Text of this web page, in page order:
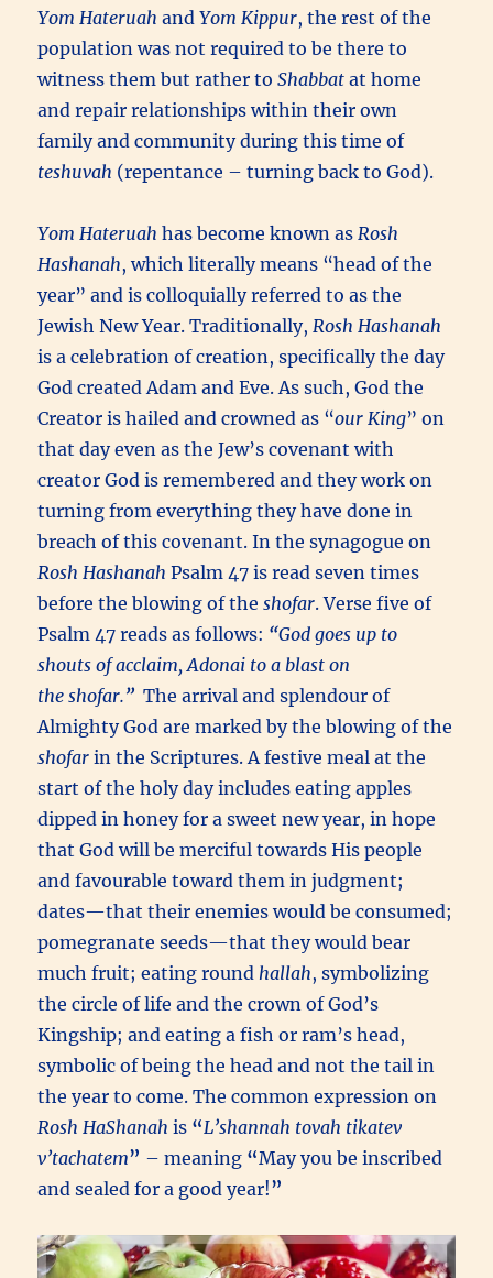
Yom Hateruah andYom Kippur, the rest of the
population was not required to be there to
witness them but rather toShabbatat home
and repair relationships within their own
family and community during this time of
teshuvah (repentance – turning back to God).
Yom Hateruah has become known as Rosh
Hashanah, which literally means “head of the
year” and is colloquially referred to as the
Jewish New Year. Traditionally, Rosh Hashanah
is a celebration of creation, specifically the day
God created Adam and Eve. As such, God the
Creator is hailed and crowned as “our King” on
that day even as the Jew’s covenant with
creator God is remembered and they work on
turning from everything they have done in
breach of this covenant. In the synagogue on
Rosh Hashanah Psalm 47 is read seven times
before the blowing of theshofar. Verse five of
Psalm 47 reads as follows: “God goes up to
shouts of acclaim,Adonai to a blast on
theshofar.” The arrival and splendour of
Almighty God are marked by the blowing of the
shofar in the Scriptures. A festive meal at the
start of the holy day includes eating apples
dipped in honey for a sweet new year, in hope
that God will be merciful towards His people
and favourable toward them in judgment;
dates—that their enemies would be consumed;
pomegranate seeds—that they would bear
much fruit; eating round hallah, symbolizing
the circle of life and the crown of God’s
Kingship; and eating a fish or ram’s head,
symbolic of being the head and not the tail in
the year to come. The common expression on
Rosh HaShanah is “L’shannah tovah tikatev
v’tachatem” – meaning “May you be inscribed
and sealed for a good year!”